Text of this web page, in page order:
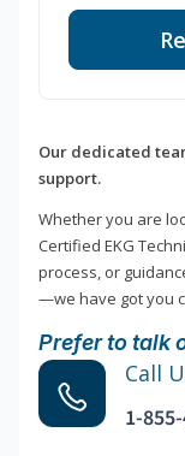
Our dedicated
support.
Whether you are
Certified EKG
process, or
—we have got you
Prefer to talk
Call
1-